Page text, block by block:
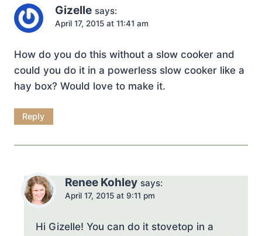
Gizelle says:
April 17, 2015 at 11:41 am
How do you do this without a slow cooker and
could you do it in a powerless slow cooker like a
hay box? Would love to make it.
Reply
Renee Kohley says:
April 17, 2015 at 9:11 pm
Hi Gizelle! You can do it stovetop in a